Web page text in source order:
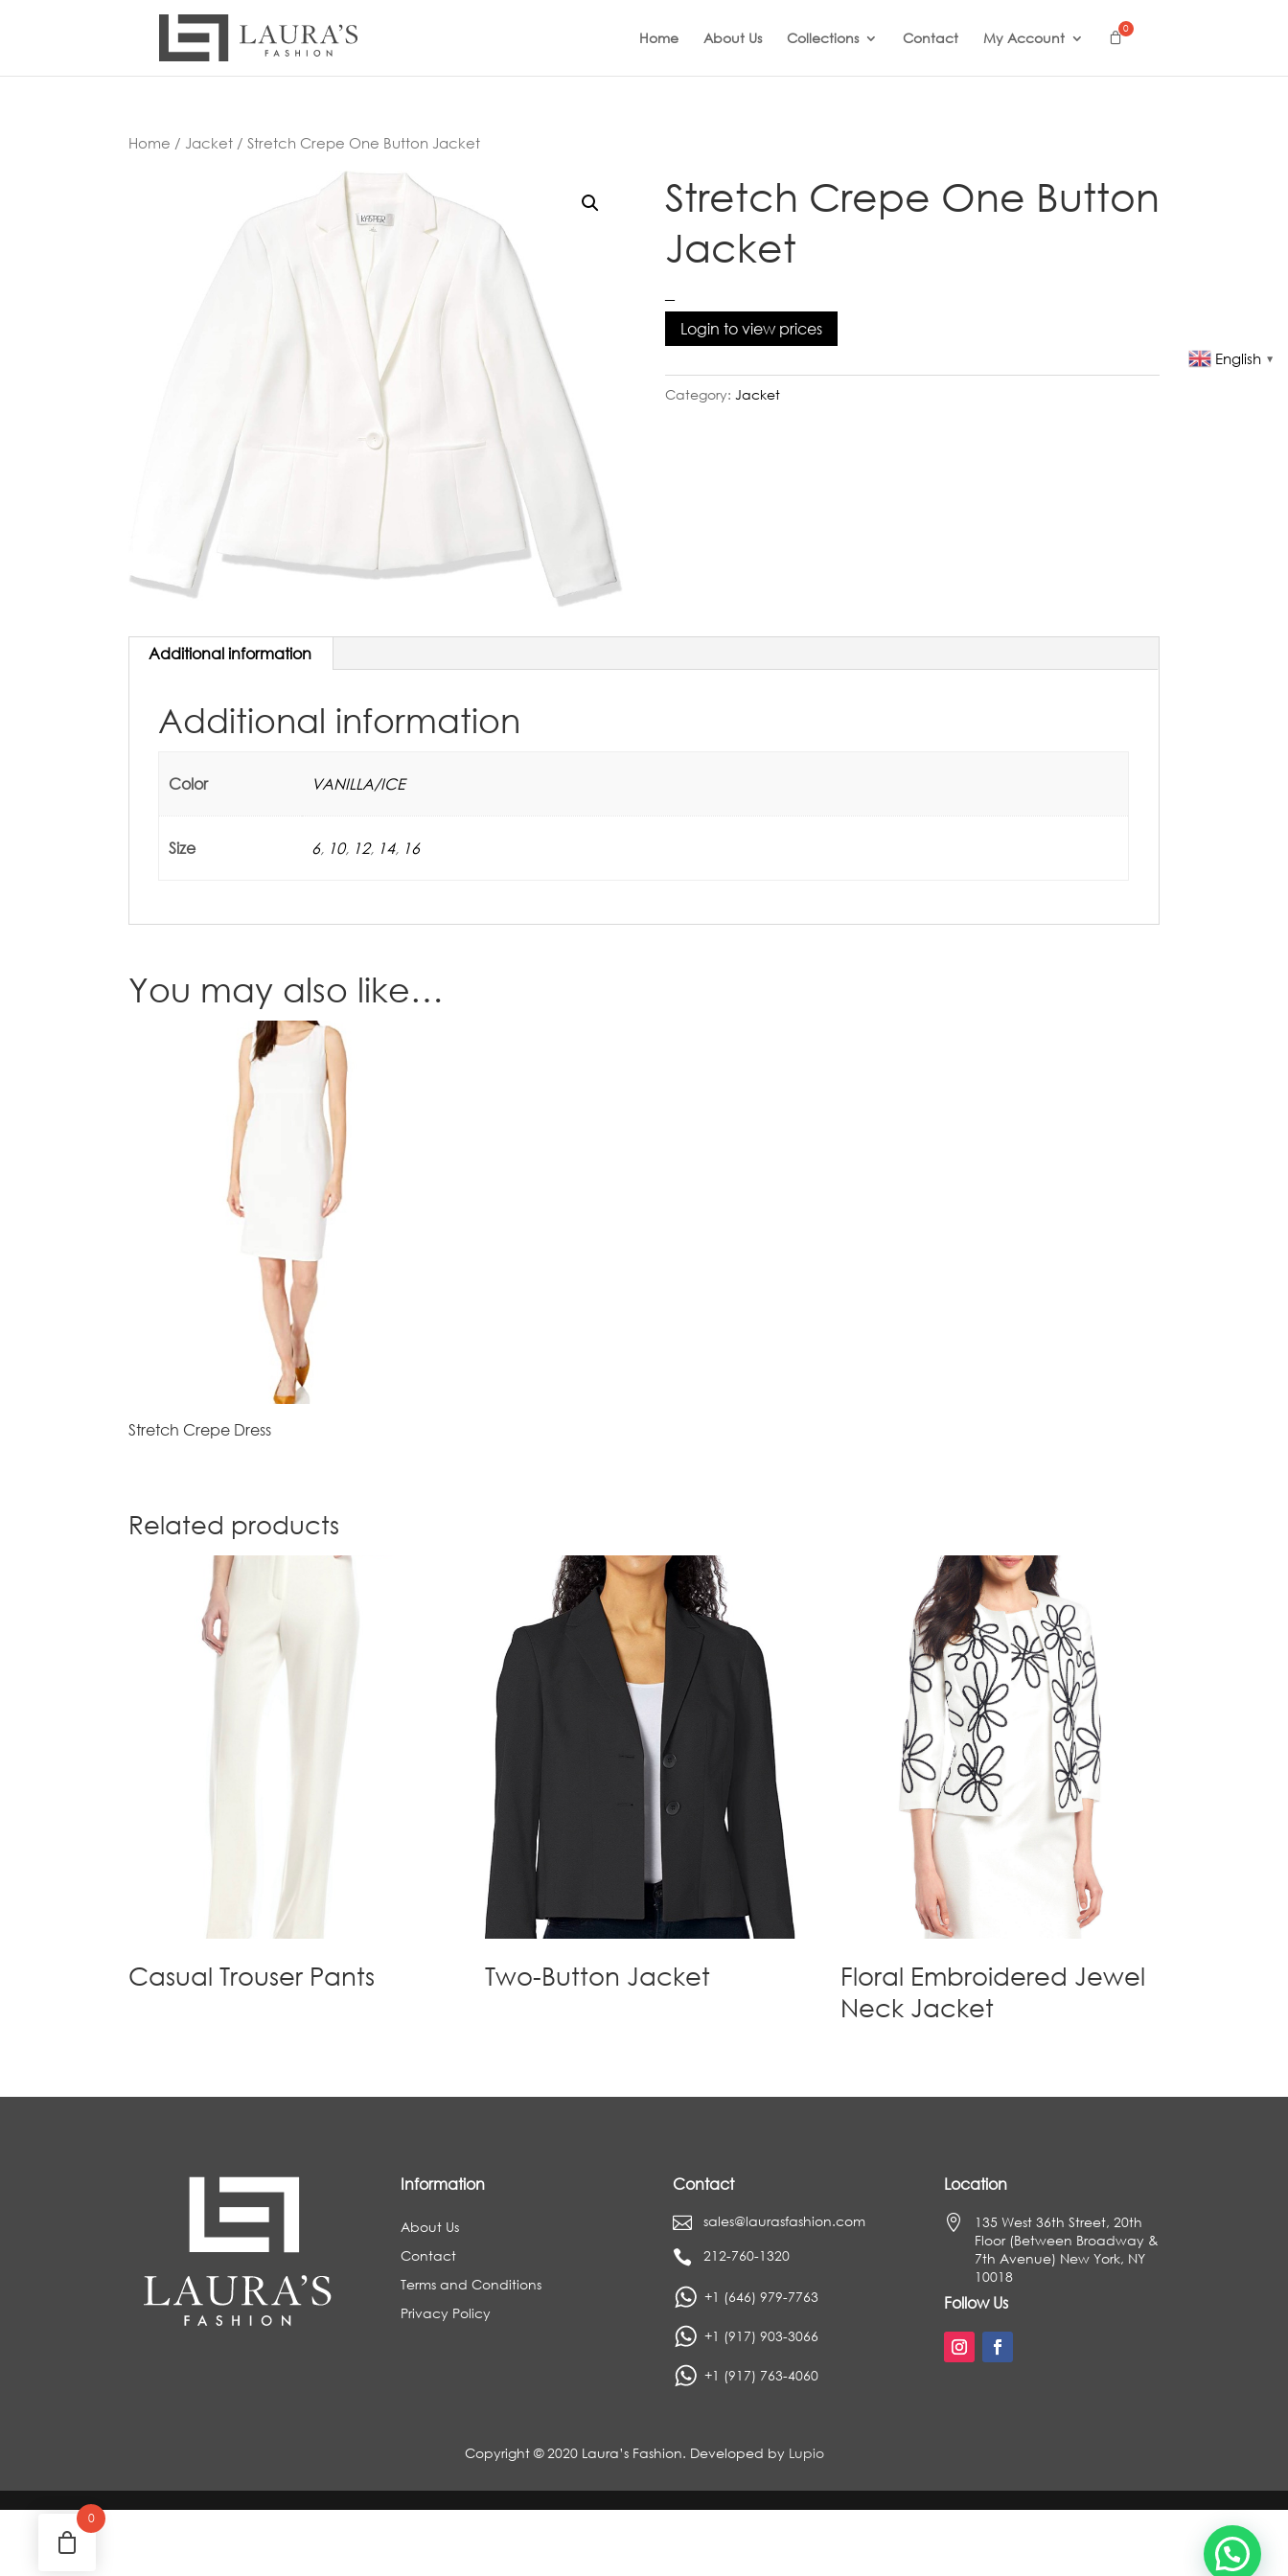
Home About Us Collections Contact My Account
Home / Jacket / Stretch Crepe One Button Jacket
Stretch Crepe One Button
Jacket
–
Login to view prices
Category: Jacket
Additional information
Additional information
Color VANILLA/ICE
Size 6, 10, 12, 14, 16
You may also like…
Stretch Crepe Dress
Related products
Casual Trouser Pants Two-Button Jacket
Floral Embroidered Jewel
Neck Jacket
Information
About Us
Contact
Terms and Conditions
Privacy Policy
Contact
 sales@laurasfashion.com
 212-760-1320
+1 (646) 979-7763
+1 (917) 903-3066
+1 (917) 763-4060
Location

135 West 36th Street, 20th
Floor (Between Broadway &
7th Avenue) New York, NY
10018
Follow Us
Copyright © 2020 Laura’s Fashion. Developed by Lupio
English ▼
0